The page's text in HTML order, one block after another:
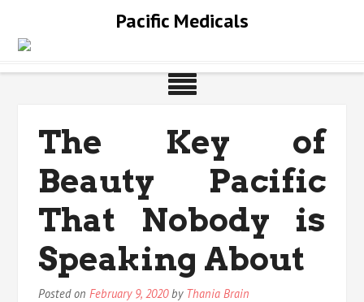
content
Pacific Medicals
The Key of
Beauty Pacific
That Nobody is
Speaking About
Posted onFebruary 9, 2020by Thania Brain